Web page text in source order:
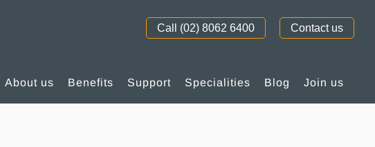
About us Benefits Support Specialities Blog Join us
Call (02) 8062 6400 Contact us